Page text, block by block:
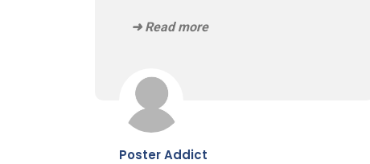
➜ Read more
Poster Addict